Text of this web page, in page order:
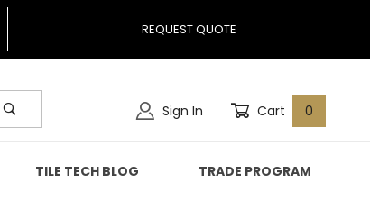
REQUEST QUOTE
Sign In Cart 0
TILE TECH BLOG TRADE PROGRAM